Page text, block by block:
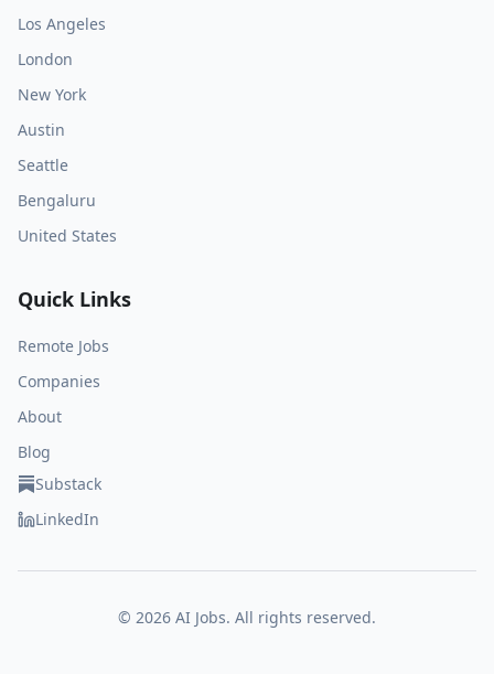
Los Angeles
London
New York
Austin
Seattle
Bengaluru
United States
Quick Links
Remote Jobs
Companies
About
Blog
Substack
LinkedIn
© 2026 AI Jobs. All rights reserved.